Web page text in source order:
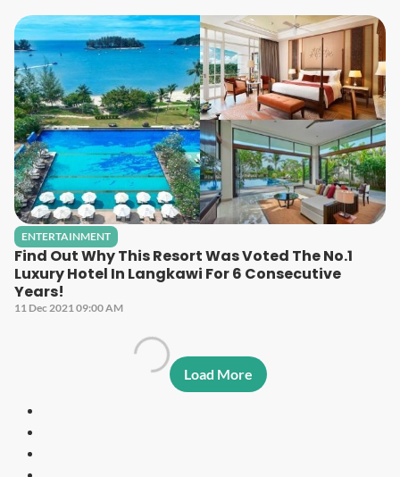
ENTERTAINMENT
Find Out Why This Resort Was Voted The No.1
Luxury Hotel In Langkawi For 6 Consecutive
Years!
11 Dec 2021 09:00 AM
Load More